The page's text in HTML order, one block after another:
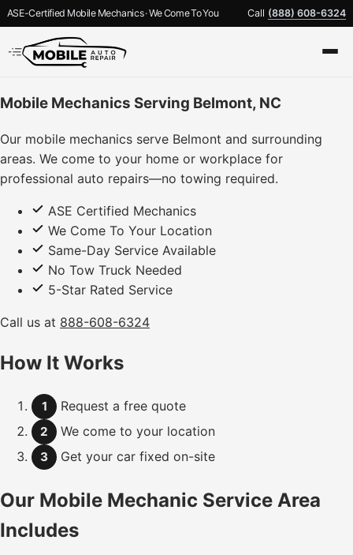
ASE-Certified Mobile Mechanics · We Come To You Call (888) 608-6324
Mobile Mechanics Serving Belmont, NC
Our mobile mechanics serve Belmont and surrounding
areas. We come to your home or workplace for
professional auto repairs—no towing required.
ASE Certified Mechanics
We Come To Your Location
Same-Day Service Available
No Tow Truck Needed
5-Star Rated Service
Call us at 888-608-6324
How It Works
1 Request a free quote
2 We come to your location
3 Get your car fixed on-site
Our Mobile Mechanic Service Area
Includes